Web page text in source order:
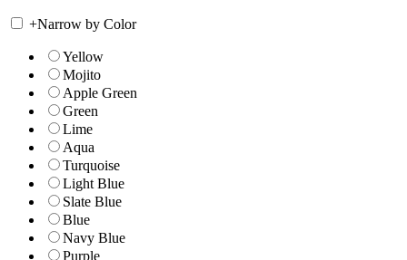
+Narrow by Color
Yellow
Mojito
Apple Green
Green
Lime
Aqua
Turquoise
Light Blue
Slate Blue
Blue
Navy Blue
Purple